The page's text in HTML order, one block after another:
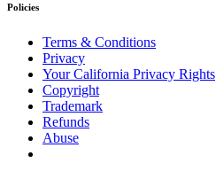
Policies
Terms & Conditions
Privacy
Your California Privacy Rights
Copyright
Trademark
Refunds
Abuse